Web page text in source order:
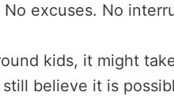
excuses. No
kids, it might
believe it is